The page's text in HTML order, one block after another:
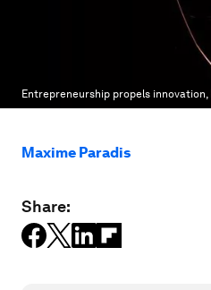
Entrepreneurship propels
Maxime Paradis
Share: